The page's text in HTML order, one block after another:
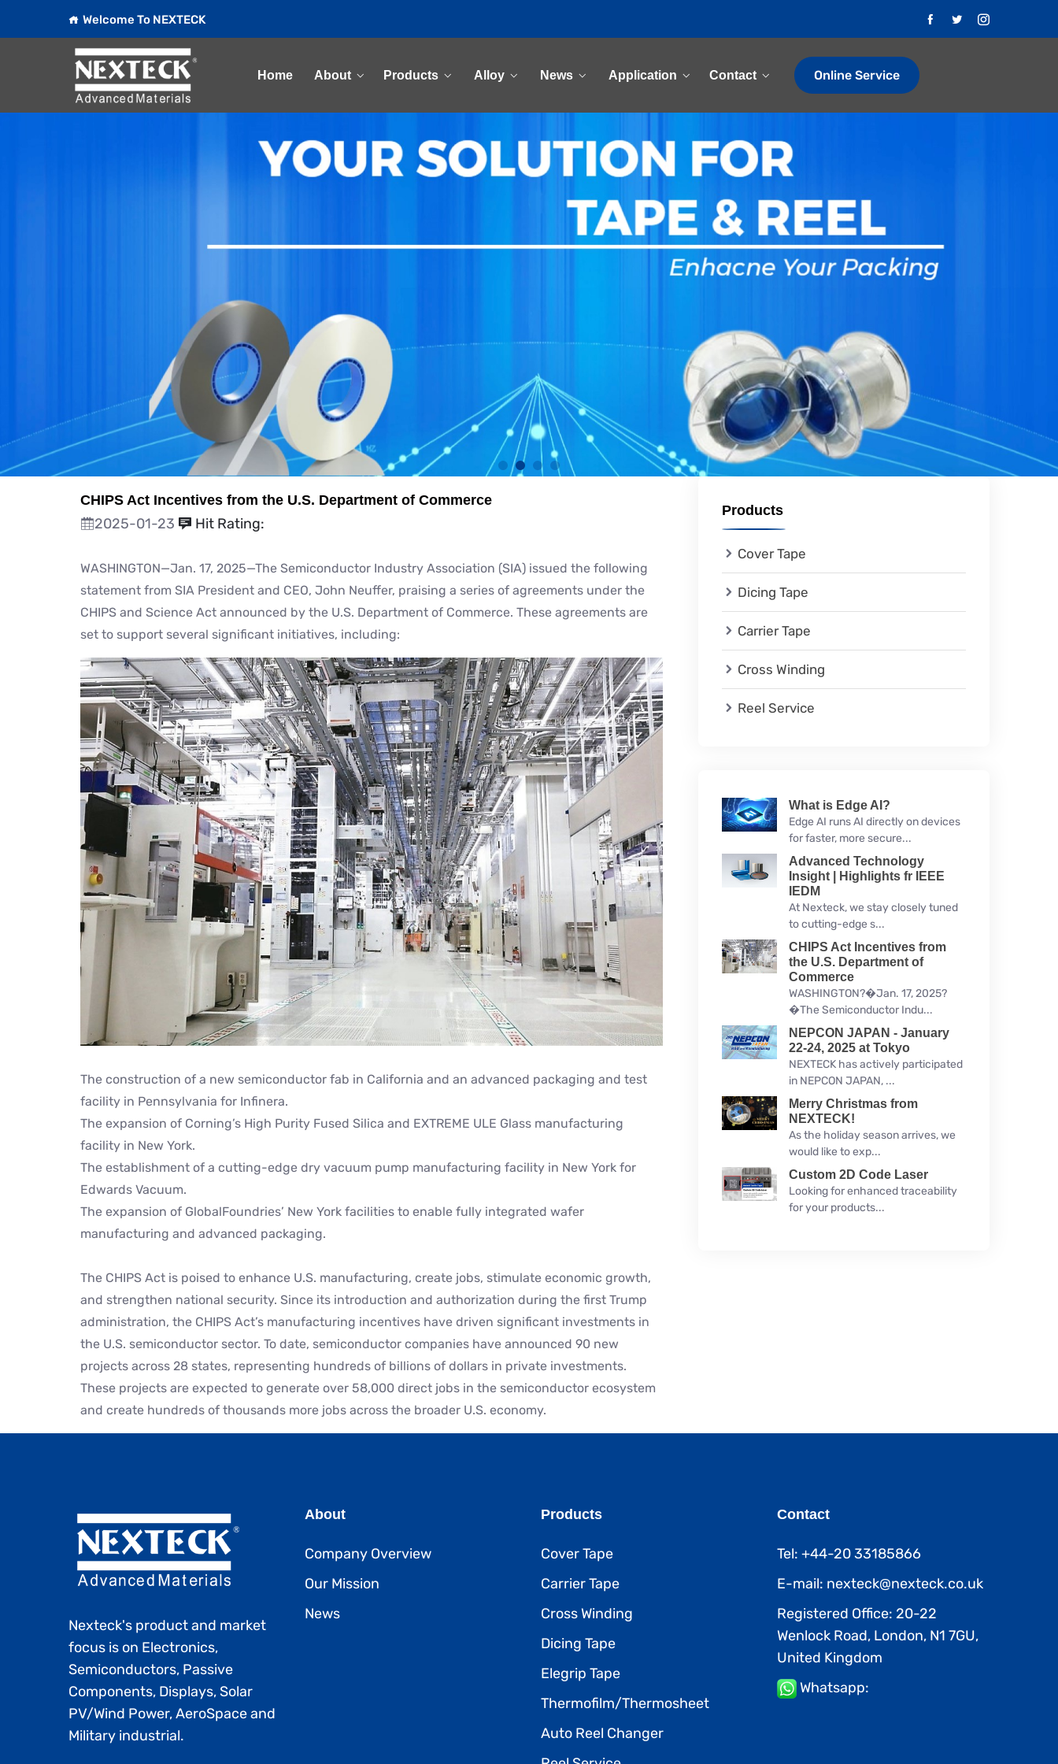
Welcome To NEXTECK
Home About Products Alloy News Application Contact Online Service
CHIPS Act Incentives from the U.S. Department of Commerce
2025-01-23 Hit Rating:
WASHINGTON—Jan. 17, 2025—The Semiconductor Industry Association (SIA) issued the following
statement from SIA President and CEO, John Neuffer, praising a series of agreements under the
CHIPS and Science Act announced by the U.S. Department of Commerce. These agreements are
set to support several significant initiatives, including:
The construction of a new semiconductor fab in California and an advanced packaging and test
facility in Pennsylvania for Infinera.
The expansion of Corning’s High Purity Fused Silica and EXTREME ULE Glass manufacturing
facility in New York.
The establishment of a cutting-edge dry vacuum pump manufacturing facility in New York for
Edwards Vacuum.
The expansion of GlobalFoundries’ New York facilities to enable fully integrated wafer
manufacturing and advanced packaging.
The CHIPS Act is poised to enhance U.S. manufacturing, create jobs, stimulate economic growth,
and strengthen national security. Since its introduction and authorization during the first Trump
administration, the CHIPS Act’s manufacturing incentives have driven significant investments in
the U.S. semiconductor sector. To date, semiconductor companies have announced 90 new
projects across 28 states, representing hundreds of billions of dollars in private investments.
These projects are expected to generate over 58,000 direct jobs in the semiconductor ecosystem
and create hundreds of thousands more jobs across the broader U.S. economy.
Products
Cover Tape
Dicing Tape
Carrier Tape
Cross Winding
Reel Service
What is Edge AI?
Edge AI runs AI directly on devices
for faster, more secure...
Advanced Technology
Insight | Highlights fr IEEE
IEDM
At Nexteck, we stay closely tuned
to cutting-edge s...
CHIPS Act Incentives from
the U.S. Department of
Commerce
WASHINGTON?�Jan. 17, 2025?
�The Semiconductor Indu...
NEPCON JAPAN - January
22-24, 2025 at Tokyo
NEXTECK has actively participated
in NEPCON JAPAN, ...
Merry Christmas from
NEXTECK!
As the holiday season arrives, we
would like to exp...
Custom 2D Code Laser
Looking for enhanced traceability
for your products...
Nexteck's product and market
focus is on Electronics,
Semiconductors, Passive
Components, Displays, Solar
PV/Wind Power, AeroSpace and
Military industrial.
About
Company Overview
Our Mission
News
Products
Cover Tape
Carrier Tape
Cross Winding
Dicing Tape
Elegrip Tape
Thermofilm/Thermosheet
Auto Reel Changer
Contact
Tel: +44-20 33185866
E-mail: nexteck@nexteck.co.uk
Registered Office: 20-22
Wenlock Road, London, N1 7GU,
United Kingdom
Whatsapp: